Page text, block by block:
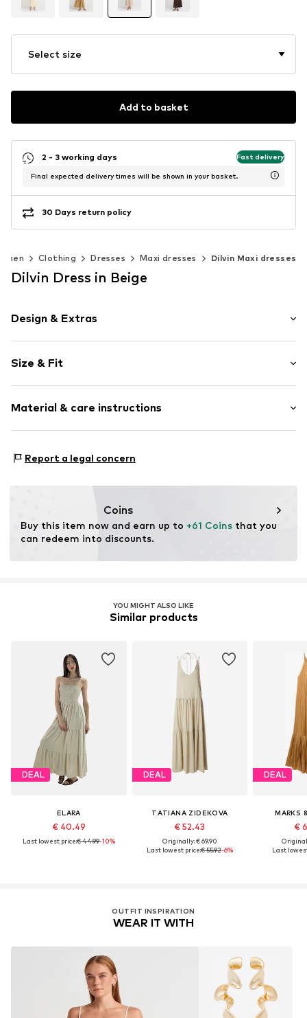
Select size
Add to basket
2 - 3 working days Fast delivery
Final expected delivery times will be shown in your basket.
30 Days return policy
Clothing Dresses Maxi dresses Dilvin Maxi dresses
Dilvin Dress in Beige
Design & Extras
Spaghetti straps
V-neck
Cut-outs
Item no. MQ664PM9010C
Size & Fit
Length: Long/Maxi
Style fit: Normal fit
Size Chart
Material & care instructions
Country of origin: Turkey
Report a legal concern
Coins
Buy this item now and earn up to +61 Coins that you
can redeem into discounts.
YOU MIGHT ALSO LIKE
Similar products
DEAL
ELARA
€ 40.49
Last lowest price:€ 44.99-10%
DEAL
TATIANA ZIDEKOVA
€ 52.43
Originally: € 69.90
Last lowest price:€ 55.92-6%
DEAL
MARKS
€
Last
OUTFIT INSPIRATION
WEAR IT WITH